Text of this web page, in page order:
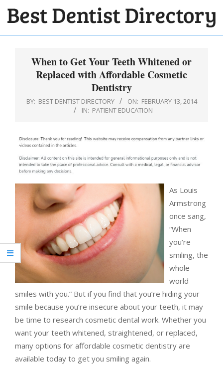
Skip
BEST
DENTIST
DIRECTORY
When to Get Your Teeth Whitened or
Replaced with Affordable Cosmetic
Dentistry
BY: BEST DENTIST DIRECTORY ON: FEBRUARY 13, 2014
IN: PATIENT EDUCATION
As Louis
Armstrong
once sang,
“When
you’re
smiling, the
whole
world
smiles with you.” But if you find that you’re hiding your
smile because you’re insecure about your teeth, it may
be time to research cosmetic dental work. Whether you
want your teeth whitened, straightened, or replaced,
many options for affordable cosmetic dentistry are
available today to get you smiling again.